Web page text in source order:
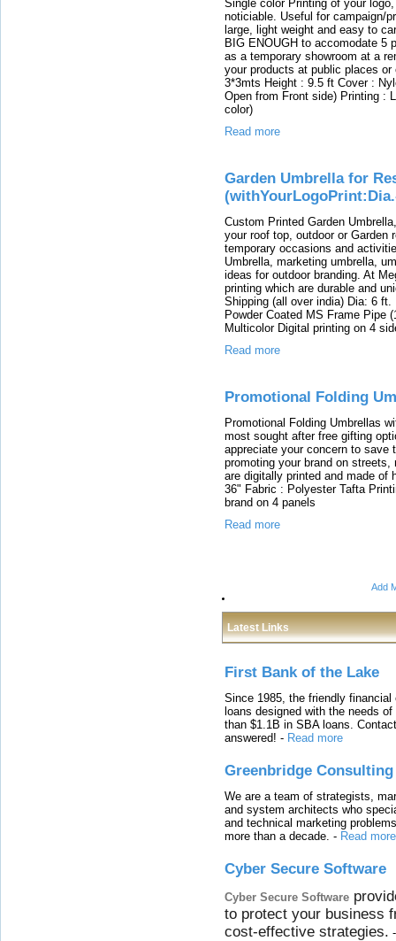
Single color Printing of your
noticiable. Useful for campaign/
large, light weight and easy to
BIG ENOUGH to accomodate 5
as a temporary showroom at a
your products at public places
3*3mts Height : 9.5 ft Cover :
Open from Front side) Printing :
color)
Read more
Garden Umbrella for
Custom Printed Garden
your roof top, outdoor or Garden
temporary occasions and
Umbrella, marketing umbrella,
ideas for outdoor branding. At
printing which are durable and
Shipping (all over india) Dia: 6
Powder Coated MS Frame Pipe
Multicolor Digital printing on 4
Read more
Promotional Folding
Promotional Folding Umbrellas
most sought after free gifting
appreciate your concern to save
promoting your brand on
are digitally printed and made of
36" Fabric : Polyester Tafta
brand on 4 panels
Read more
Add
Latest Links
First Bank of the Lake
Since 1985, the friendly
loans designed with the needs
than $1.1B in SBA loans.
answered! - Read more
Greenbridge Consulting
We are a team of strategists,
and system architects who
and technical marketing
more than a decade. - Read more
Cyber Secure Software
Cyber Secure Software
to protect your business
cost-effective strategies.